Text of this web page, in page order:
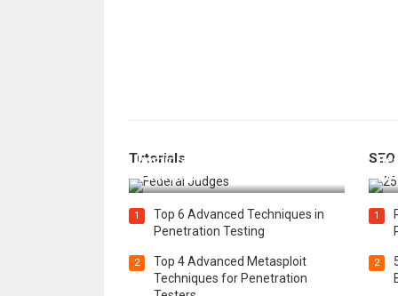
Tutorials
Immigration Detention
Challenges
1
Top 6 Advanced Techniques in
Penetration Testing
2
Top 4 Advanced Metasploit
Techniques for Penetration
SEO
1
2